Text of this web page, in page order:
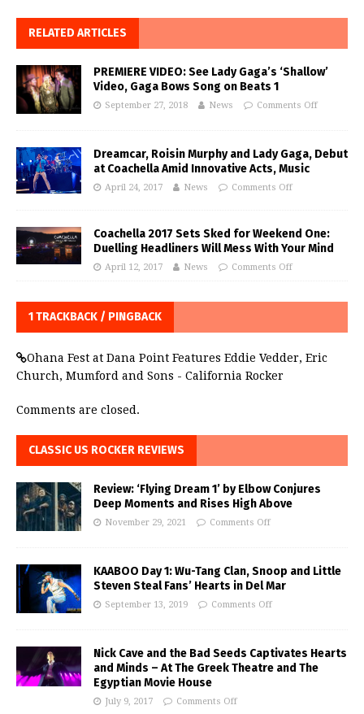
RELATED ARTICLES
PREMIERE VIDEO: See Lady Gaga’s ‘Shallow’
Video, Gaga Bows Song on Beats 1
September 27, 2018 News Comments Off
Dreamcar, Roisin Murphy and Lady Gaga, Debut
at Coachella Amid Innovative Acts, Music
April 24, 2017 News Comments Off
Coachella 2017 Sets Sked for Weekend One:
Duelling Headliners Will Mess With Your Mind
April 12, 2017 News Comments Off
1 TRACKBACK / PINGBACK
Ohana Fest at Dana Point Features Eddie Vedder, Eric
Church, Mumford and Sons - California Rocker
Comments are closed.
CLASSIC US ROCKER REVIEWS
Review: ‘Flying Dream 1’ by Elbow Conjures
Deep Moments and Rises High Above
November 29, 2021 Comments Off
KAABOO Day 1: Wu-Tang Clan, Snoop and Little
Steven Steal Fans’ Hearts in Del Mar
September 13, 2019 Comments Off
Nick Cave and the Bad Seeds Captivates Hearts
and Minds – At The Greek Theatre and The
Egyptian Movie House
July 9, 2017 Comments Off